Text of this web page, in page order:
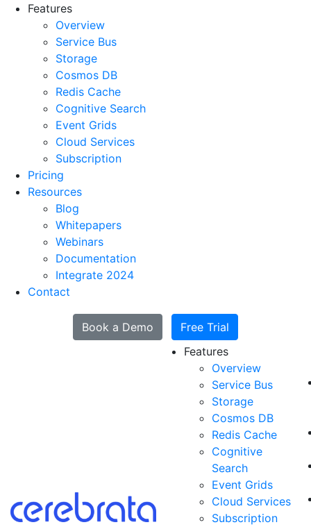
Features
Overview
Service Bus
Storage
Cosmos DB
Redis Cache
Cognitive Search
Event Grids
Cloud Services
Subscription
Pricing
Resources
Blog
Whitepapers
Webinars
Documentation
Integrate 2024
Contact
Book a Demo
Free Trial
Features
Overview
Service Bus
Storage
Cosmos DB
Redis Cache
Cognitive
Search
Event Grids
Cloud Services
Subscription